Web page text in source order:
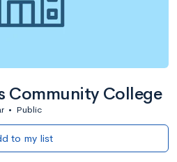
Community College
• Public
to my list